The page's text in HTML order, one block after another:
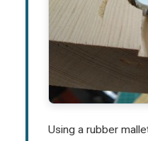
Using a rubber